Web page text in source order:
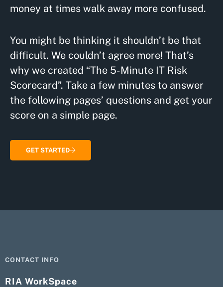
money at times walk away more confused.
You might be thinking it shouldn’t be that
difficult. We couldn’t agree more! That’s
why we created “The 5-Minute IT Risk
Scorecard”. Take a few minutes to answer
the following pages’ questions and get your
score on a simple page.
GET STARTED
CONTACT INFO
RIA WorkSpace